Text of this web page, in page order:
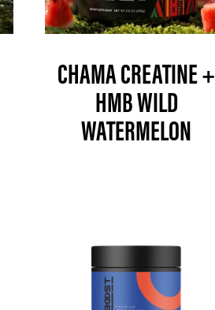
CHAMA CREATINE +
HMB WILD
WATERMELON